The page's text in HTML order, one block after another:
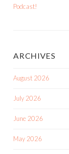
Podcast!
ARCHIVES
August 2026
July 2026
June 2026
May 2026